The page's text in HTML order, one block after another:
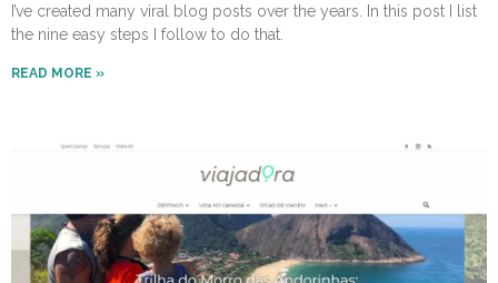
I’ve created many viral blog posts over the years. In this post I list
the nine easy steps I follow to do that.
READ MORE »